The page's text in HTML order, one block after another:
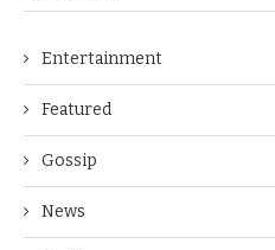
Entertainment
Featured
Gossip
News